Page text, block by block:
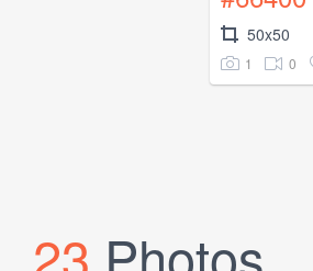
50x50
1 0
23 Photos